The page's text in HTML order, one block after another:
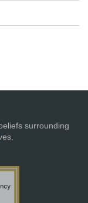
surrounding